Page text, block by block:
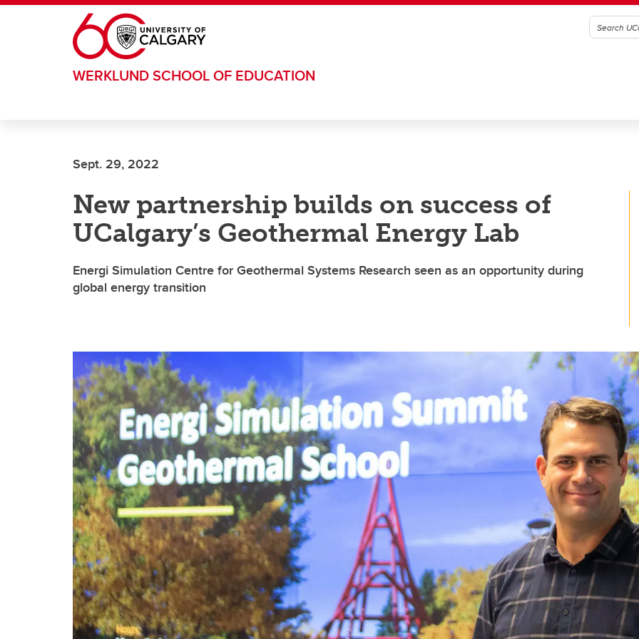
Skip to main content
WERKLUND SCHOOL OF EDUCATION
Sept. 29, 2022
New partnership builds on success of
UCalgary’s Geothermal Energy Lab
Energi Simulation Centre for Geothermal Systems Research seen as an opportunity during
global energy transition